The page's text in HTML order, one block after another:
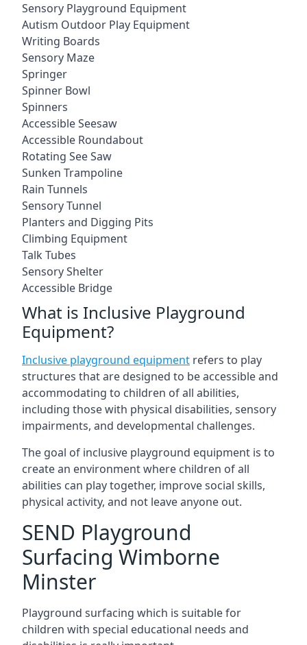
Sensory Playground Equipment
Autism Outdoor Play Equipment
Writing Boards
Sensory Maze
Springer
Spinner Bowl
Spinners
Accessible Seesaw
Accessible Roundabout
Rotating See Saw
Sunken Trampoline
Rain Tunnels
Sensory Tunnel
Planters and Digging Pits
Climbing Equipment
Talk Tubes
Sensory Shelter
Accessible Bridge
What is Inclusive Playground
Equipment?
Inclusive playground equipment refers to play
structures that are designed to be accessible and
accommodating to children of all abilities,
including those with physical disabilities, sensory
impairments, and developmental challenges.
The goal of inclusive playground equipment is to
create an environment where children of all
abilities can play together, improve social skills,
physical activity, and not leave anyone out.
SEND Playground
Surfacing Wimborne
Minster
Playground surfacing which is suitable for
children with special educational needs and